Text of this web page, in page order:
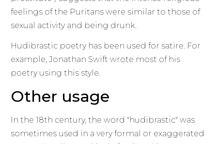
feelings of the Puritans were similar to those of
sexual activity and being drunk.
Hudibrastic poetry has been used for satire. For
example, Jonathan Swift wrote most of his
poetry using this style.
Other usage
In the 18th century, the word "hudibrastic" was
sometimes used in a very formal or exaggerated